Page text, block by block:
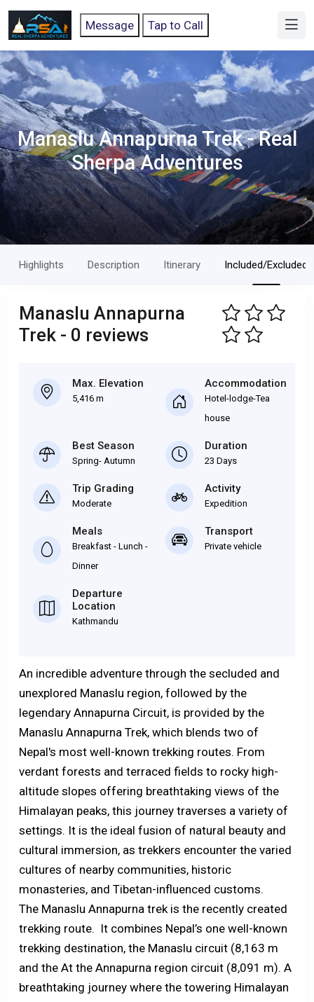
Message Tap to Call
Manaslu Annapurna Trek - Real
Sherpa Adventures
Highlights Description Itinerary Included/Excluded
Manaslu Annapurna
Trek - 0 reviews
Max. Elevation
5,416 m
Accommodation
Hotel-lodge-Tea
house
Best Season
Spring- Autumn
Duration
23 Days
Trip Grading
Moderate
Activity
Expedition
Meals
Breakfast - Lunch -
Dinner
Transport
Private vehicle
Departure
Location
Kathmandu
An incredible adventure through the secluded and
unexplored Manaslu region, followed by the
legendary Annapurna Circuit, is provided by the
Manaslu Annapurna Trek, which blends two of
Nepal's most well-known trekking routes. From
verdant forests and terraced fields to rocky high-
altitude slopes offering breathtaking views of the
Himalayan peaks, this journey traverses a variety of
settings. It is the ideal fusion of natural beauty and
cultural immersion, as trekkers encounter the varied
cultures of nearby communities, historic
monasteries, and Tibetan-influenced customs.
The Manaslu Annapurna trek is the recently created
trekking route. It combines Nepal’s one well-known
trekking destination, the Manaslu circuit (8,163 m
and the At the Annapurna region circuit (8,091 m). A
breathtaking journey where the towering Himalayan